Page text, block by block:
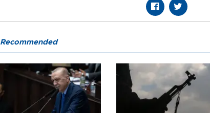
Recommended